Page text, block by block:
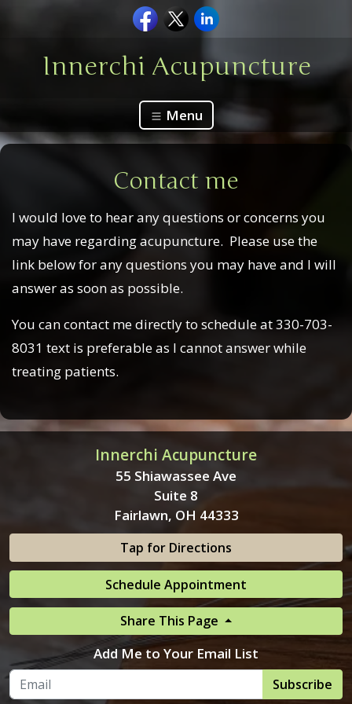
Innerchi Acupuncture
Menu
Contact me
I would love to hear any questions or concerns you
may have regarding acupuncture. Please use the
link below for any questions you may have and I will
answer as soon as possible.
You can contact me directly to schedule at 330-703-
8031 text is preferable as I cannot answer while
treating patients.
Innerchi Acupuncture
55 Shiawassee Ave
Suite 8
Fairlawn, OH 44333
Tap for Directions
Schedule Appointment
Share This Page
Add Me to Your Email List
Subscribe